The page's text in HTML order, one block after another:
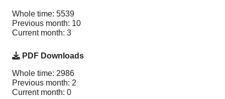
Whole time: 5539
Previous month: 10
Current month: 3
PDF Downloads
Whole time: 2986
Previous month: 2
Current month: 0